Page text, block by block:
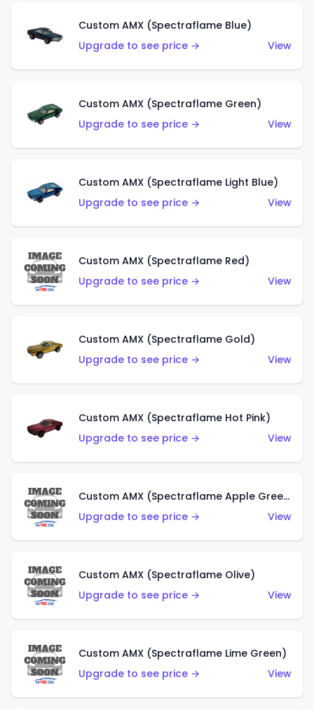
Custom AMX (Spectraflame Blue)
Upgrade to see price →
View
Custom AMX (Spectraflame Green)
Upgrade to see price →
View
Custom AMX (Spectraflame Light Blue)
Upgrade to see price →
View
Custom AMX (Spectraflame Red)
Upgrade to see price →
View
Custom AMX (Spectraflame Gold)
Upgrade to see price →
View
Custom AMX (Spectraflame Hot Pink)
Upgrade to see price →
View
Custom AMX (Spectraflame Apple Green)
Upgrade to see price →
View
Custom AMX (Spectraflame Olive)
Upgrade to see price →
View
Custom AMX (Spectraflame Lime Green)
Upgrade to see price →
View